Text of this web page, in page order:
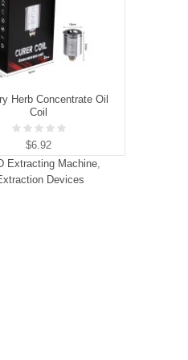
Herb Concentrate Oil
Coil
$6.92
Extracting Machine,
Devices